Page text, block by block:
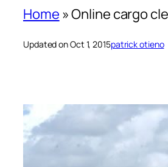
Home »Online cargo
Updated on Oct 1, 2015patrick otieno